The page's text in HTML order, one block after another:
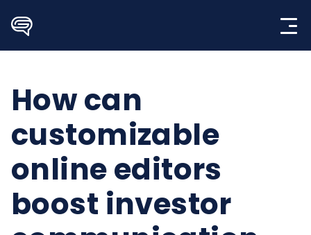
content
How can
customizable
online editors
boost investor